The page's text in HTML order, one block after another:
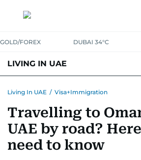
GOLD/FOREX DUBAI 34°C
LIVING IN UAE
TRANSPORT HEALTHEDUCATION
SAFETY+SECURITY
Living In UAE / Visa+Immigration
Travelling to
UAE by road?
need to know